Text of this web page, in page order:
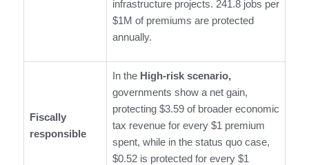
infrastructure projects. 241.8 jobs per
$1M of premiums are protected
annually.
Fiscally
responsible
In the High-risk scenario,
governments show a net gain,
protecting $3.59 of broader economic
tax revenue for every $1 premium
spent, while in the status quo case,
$0.52 is protected for every $1